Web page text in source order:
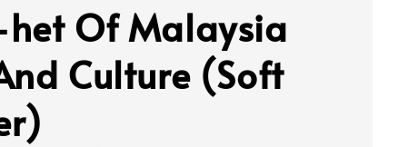
Of Malaysia
Culture (Soft